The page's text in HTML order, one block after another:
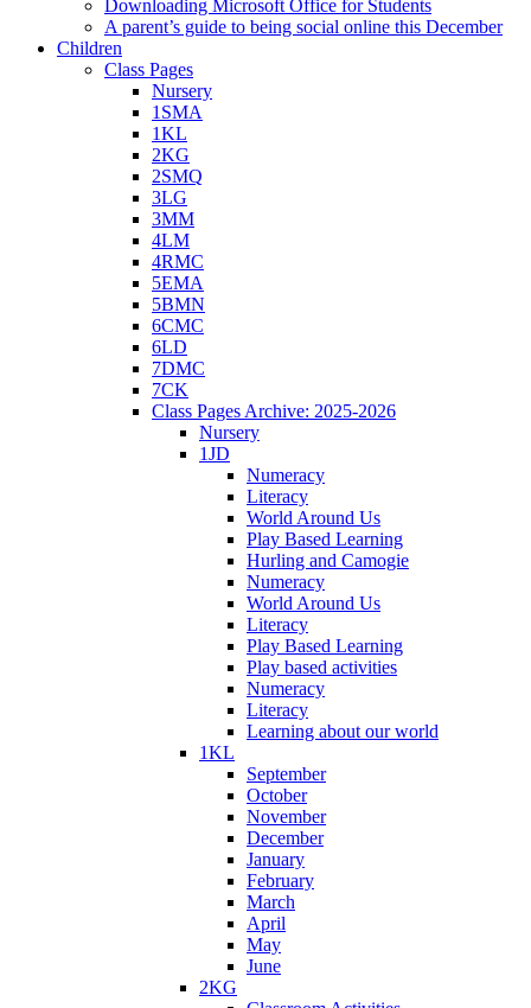
Downloading Microsoft Office for Students
A parent’s guide to being social online this December
Children
Class Pages
Nursery
1SMA
1KL
2KG
2SMQ
3LG
3MM
4LM
4RMC
5EMA
5BMN
6CMC
6LD
7DMC
7CK
Class Pages Archive: 2025-2026
Nursery
1JD
Numeracy
Literacy
World Around Us
Play Based Learning
Hurling and Camogie
Numeracy
World Around Us
Literacy
Play Based Learning
Play based activities
Numeracy
Literacy
Learning about our world
1KL
September
October
November
December
January
February
March
April
May
June
2KG